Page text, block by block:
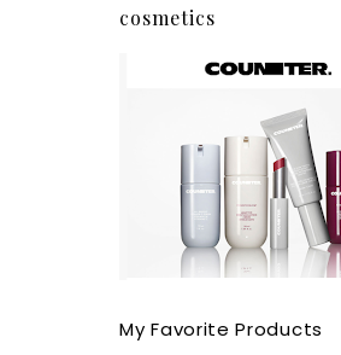
cosmetics
My Favorite Products